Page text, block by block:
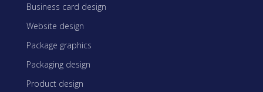
Business card design
Website design
Package graphics
Packaging design
Product design